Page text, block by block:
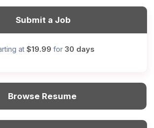
Submit a Job
at $19.99 for 30 days
Browse Resume